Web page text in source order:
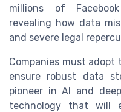
millions of
revealing how data
and severe legal
Companies must
ensure robust data
pioneer in AI and
technology that will